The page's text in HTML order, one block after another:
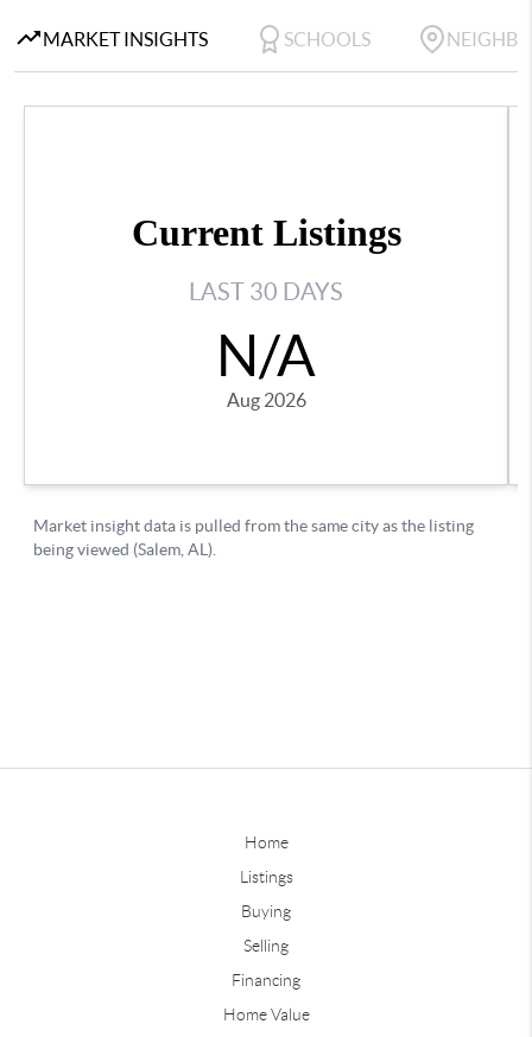
Home
Listings
Buying
Selling
Financing
Home Value